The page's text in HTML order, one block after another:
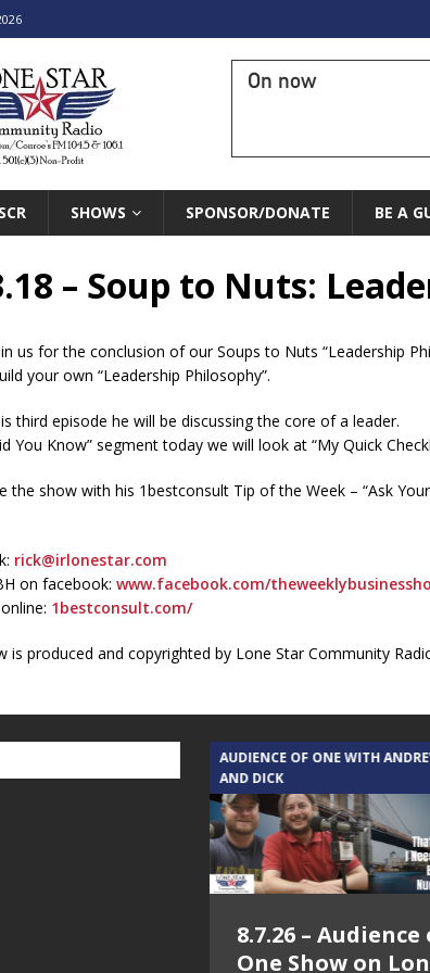
On now
SHOWS SPONSOR/DONATE BE A
– Soup to Nuts:
us for the conclusion of our Soups to Nuts “Leadership
your own “Leadership Philosophy”.
third episode he will be discussing the core of a leader.
You Know” segment today we will look at “My Quick
the show with his 1bestconsult Tip of the Week – “Ask
rick@irlonestar.com
on facebook: www.facebook.com/
1bestconsult.com/
is produced and copyrighted by Lone Star Community
ALLIANCE
AUDIENCE OF ONE WITH
AND DICK
8.7.26 – Audience
One Show on